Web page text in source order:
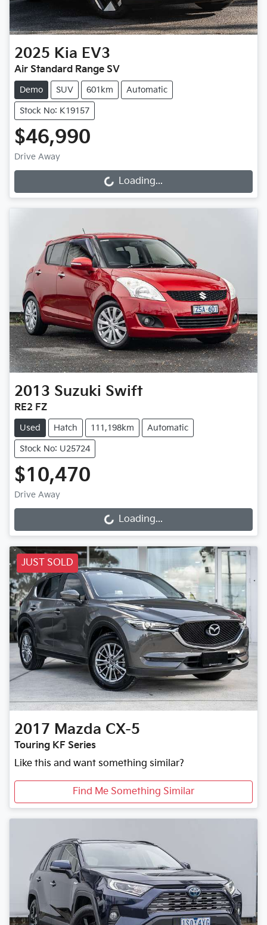
2025 Kia EV3
Air Standard Range SV
Demo SUV 601km Automatic
Stock No: K19157
$46,990
Drive Away
Loading... Loading...
2013 Suzuki Swift
RE2 FZ
Used Hatch 111,198km Automatic
Stock No: U25724
$10,470
Drive Away
Loading... Loading...
JUST SOLD
2017 Mazda CX-5
Touring KF Series
Like this and want something similar?
Find Me Something Similar